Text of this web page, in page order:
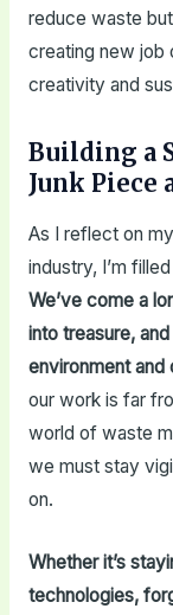
reduce waste
creating new job
creativity and
Building a
Junk Piece
As I reflect on
industry, I’m
We’ve come a
into treasure,
environment and
our work is far
world of waste
we must stay
on.
Whether it’s
technologies,